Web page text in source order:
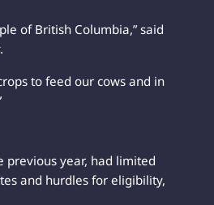
of British Columbia,” said
to feed our cows and in
year, had limited
and hurdles for eligibility,